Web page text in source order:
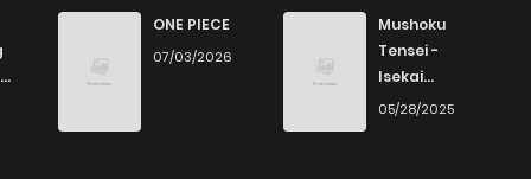
366 1 months ago
ONE PIECE
07/03/2026
Mushoku
Tensei -
Isekai
Ittara Honki
05/28/2025